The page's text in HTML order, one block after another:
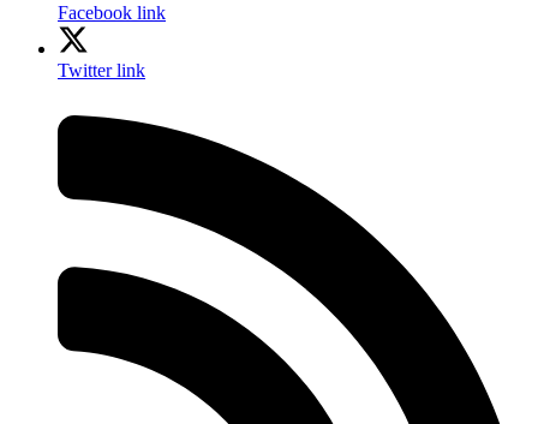
Facebook link
Twitter link